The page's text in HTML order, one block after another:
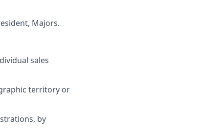
Majors.
sales
territory or
by